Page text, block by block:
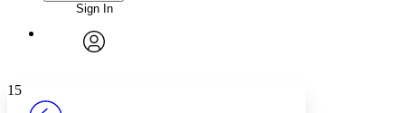
Annotations
Font
Font style
Enter search criteria
Search within:
Sign In
15